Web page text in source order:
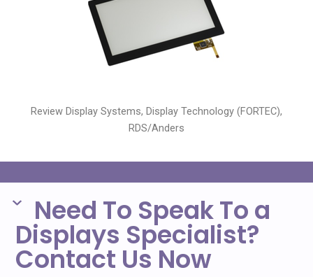
Review Display Systems, Display Technology (FORTEC),
RDS/Anders
Need To Speak To a
Displays Specialist?
Contact Us Now